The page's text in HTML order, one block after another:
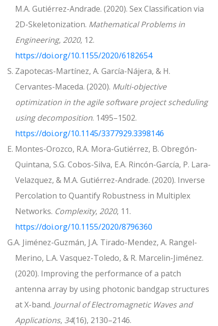
M.A. Gutiérrez-Andrade. (2020). Sex Classification via
2D-Skeletonization. Mathematical Problems in
Engineering, 2020, 12.
https://doi.org/10.1155/2020/6182654
S. Zapotecas-Martínez, A. García-Nájera, & H.
Cervantes-Maceda. (2020). Multi-objective
optimization in the agile software project scheduling
using decomposition. 1495–1502.
https://doi.org/10.1145/3377929.3398146
E. Montes-Orozco, R.A. Mora-Gutiérrez, B. Obregón-
Quintana, S.G. Cobos-Silva, E.A. Rincón-García, P. Lara-
Velazquez, & M.A. Gutiérrez-Andrade. (2020). Inverse
Percolation to Quantify Robustness in Multiplex
Networks. Complexity, 2020, 11.
https://doi.org/10.1155/2020/8796360
G.A. Jiménez-Guzmán, J.A. Tirado-Mendez, A. Rangel-
Merino, L.A. Vasquez-Toledo, & R. Marcelin-Jiménez.
(2020). Improving the performance of a patch
antenna array by using photonic bandgap structures
at X-band. Journal of Electromagnetic Waves and
Applications, 34(16), 2130–2146.